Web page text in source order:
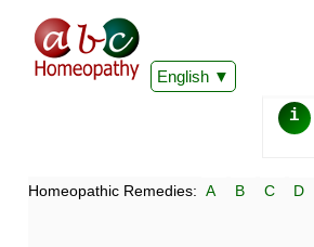
English
i
Homeopathic Remedies: A B C D